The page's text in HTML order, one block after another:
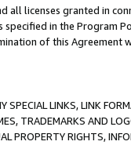
licenses granted in
in the Program
of this Agreement
SPECIAL LINKS, LINK
TRADEMARKS AND
PROPERTY RIGHTS,